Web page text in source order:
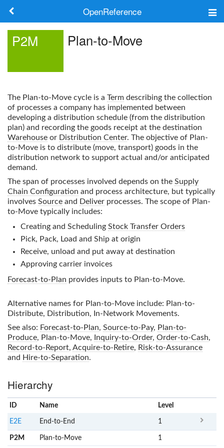
OpenReference
Search
Log in
P2M Plan-to-Move
The Plan-to-Move cycle is a Term describing the collection
of processes a company has implemented between
developing a distribution schedule (from the distribution
plan) and recording the goods receipt at the destination
Warehouse or Distribution Center. The objective of Plan-
to-Move is to distribute (move, transport) goods in the
distribution network to support actual and/or anticipated
demand.
The span of processes involved depends on the Supply
Chain Configuration and process architecture, but typically
involves Source and Deliver processes. The scope of Plan-
to-Move typically includes:
Creating and Scheduling Stock Transfer Orders
Pick, Pack, Load and Ship at origin
Receive, unload and put away at destination
Approving carrier invoices
Forecast-to-Plan provides inputs to Plan-to-Move.
Alternative names for Plan-to-Move include: Plan-to-
Distribute, Distribution, In-Network Movements.
See also: Forecast-to-Plan, Source-to-Pay, Plan-to-
Produce, Plan-to-Move, Inquiry-to-Order, Order-to-Cash,
Record-to-Report, Acquire-to-Retire, Risk-to-Assurance
and Hire-to-Separation.
Hierarchy
ID Name Level
E2E End-to-End 1
P2M Plan-to-Move 1